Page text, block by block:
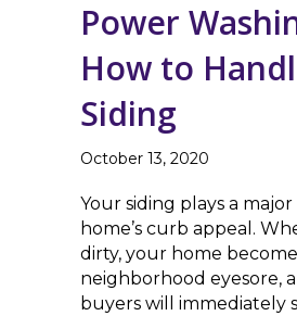
Power
How to
Siding
October 13, 2020
Your siding plays a
home’s curb appeal.
dirty, your home
neighborhood eyesore,
buyers will immediately